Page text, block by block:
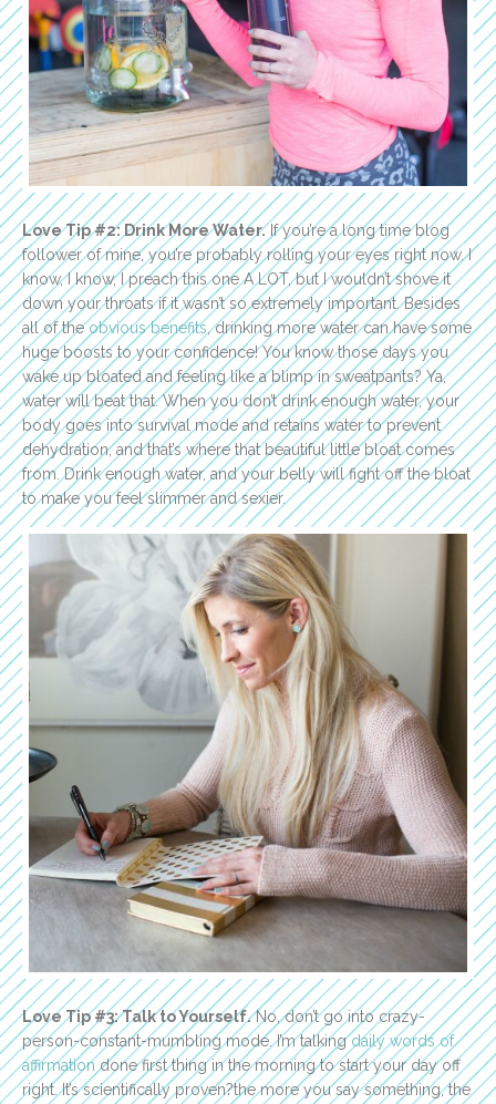
Love Tip #2: Drink More Water.If you’re a long time blog
follower of mine, you’re probably rolling your eyes right now. I
know, I know, I preach this one A LOT, but I wouldn’t shove it
down your throats if it wasn’t so extremely important. Besides
all of theobvious benefits, drinking more water can have some
huge boosts to your confidence! You know those days you
wake up bloated and feeling like a blimp in sweatpants? Ya,
water will beat that. When you don’t drink enough water, your
body goes into survival mode and retains water to prevent
dehydration, and that’s where that beautiful little bloat comes
from. Drink enough water, and your belly will fight off the bloat
to make you feel slimmer and sexier.
Love Tip #3: Talk to Yourself.No, don’t go into crazy-
person-constant-mumbling mode. I’m talkingdaily words of
affirmationdone first thing in the morning to start your day off
right. It’s scientifically proven?the more you say something, the